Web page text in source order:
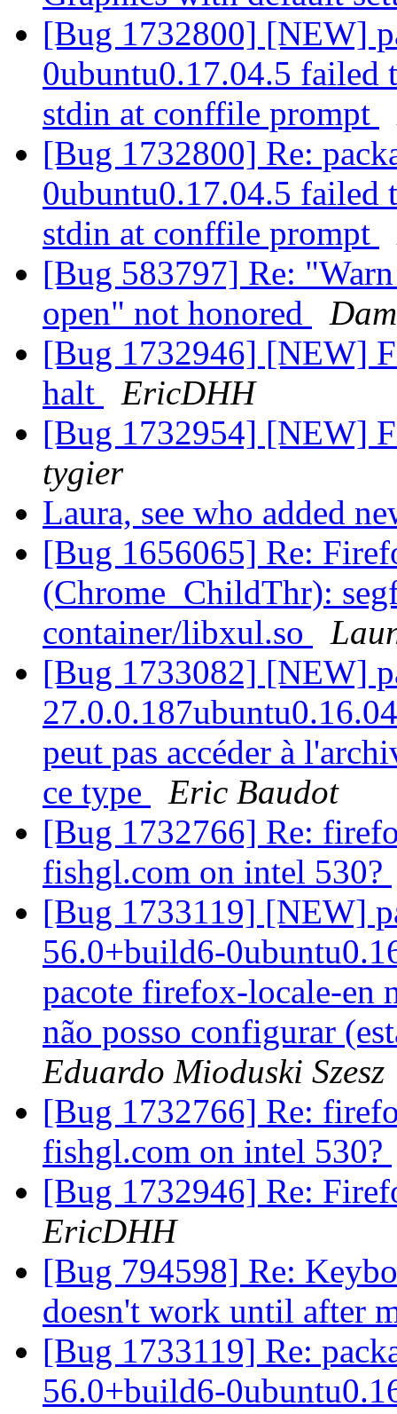
[Bug 1732800] [NEW]
0ubuntu0.17.04.5 failed
stdin at conffile prompt
[Bug 1732800] Re:
0ubuntu0.17.04.5 failed
stdin at conffile prompt
[Bug 583797] Re:
open" not honored
[Bug 1732946] [NEW]
halt
EricDHH
[Bug 1732954] [NEW]
tygier
Laura, see who added
[Bug 1656065] Re:
(Chrome_ChildThr):
container/libxul.so
[Bug 1733082] [NEW]
peut pas accéder à
ce type
Eric Baudot
[Bug 1732766] Re:
fishgl.com on intel 530?
[Bug 1733119] [NEW]
56.0+build6-
pacote firefox-locale-en
não posso configurar
Eduardo Mioduski Szesz
[Bug 1732766] Re:
fishgl.com on intel 530?
[Bug 1732946] Re:
EricDHH
[Bug 794598] Re:
doesn't work until after
[Bug 1733119] Re:
56.0+build6-